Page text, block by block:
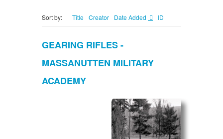
Sort by: Title Creator Date Added ID
GEARING RIFLES -
MASSANUTTEN MILITARY
ACADEMY